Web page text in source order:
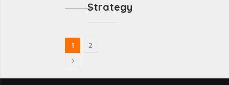
Strategy
1 2